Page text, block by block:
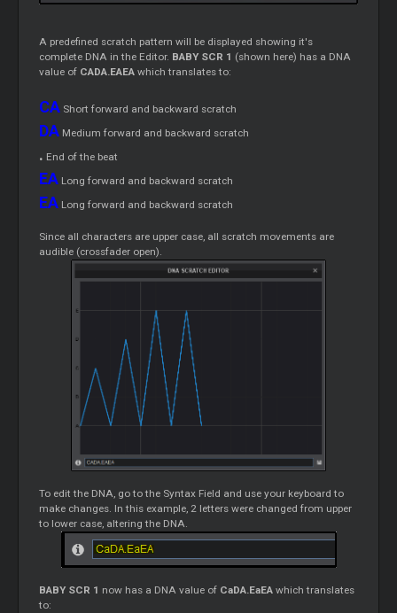
A predefined scratch pattern will be displayed showing it's
complete DNA in the Editor. BABY SCR 1 (shown here) has a DNA
value of CADA.EAEA which translates to:
CA Short forward and backward scratch
DA Medium forward and backward scratch
. End of the beat
EA Long forward and backward scratch
EA Long forward and backward scratch
Since all characters are upper case, all scratch movements are
audible (crossfader open).
To edit the DNA, go to the Syntax Field and use your keyboard to
make changes. In this example, 2 letters were changed from upper
to lower case, altering the DNA.
BABY SCR 1 now has a DNA value of CaDA.EaEA which translates
to: